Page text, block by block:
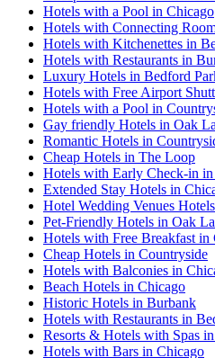
Hotels with a Pool in Chicago
Hotels with Connecting
Hotels with Kitchenettes in
Hotels with Restaurants in
Luxury Hotels in Bedford
Hotels with Free Airport
Hotels with a Pool in
Gay friendly Hotels in Oak
Romantic Hotels in
Cheap Hotels in The Loop
Hotels with Early Check-in
Extended Stay Hotels in
Hotel Wedding Venues
Pet-Friendly Hotels in Oak
Hotels with Free Breakfast in
Cheap Hotels in Countryside
Hotels with Balconies in
Beach Hotels in Chicago
Historic Hotels in Burbank
Hotels with Restaurants in
Resorts & Hotels with Spas
Hotels with Bars in Chicago